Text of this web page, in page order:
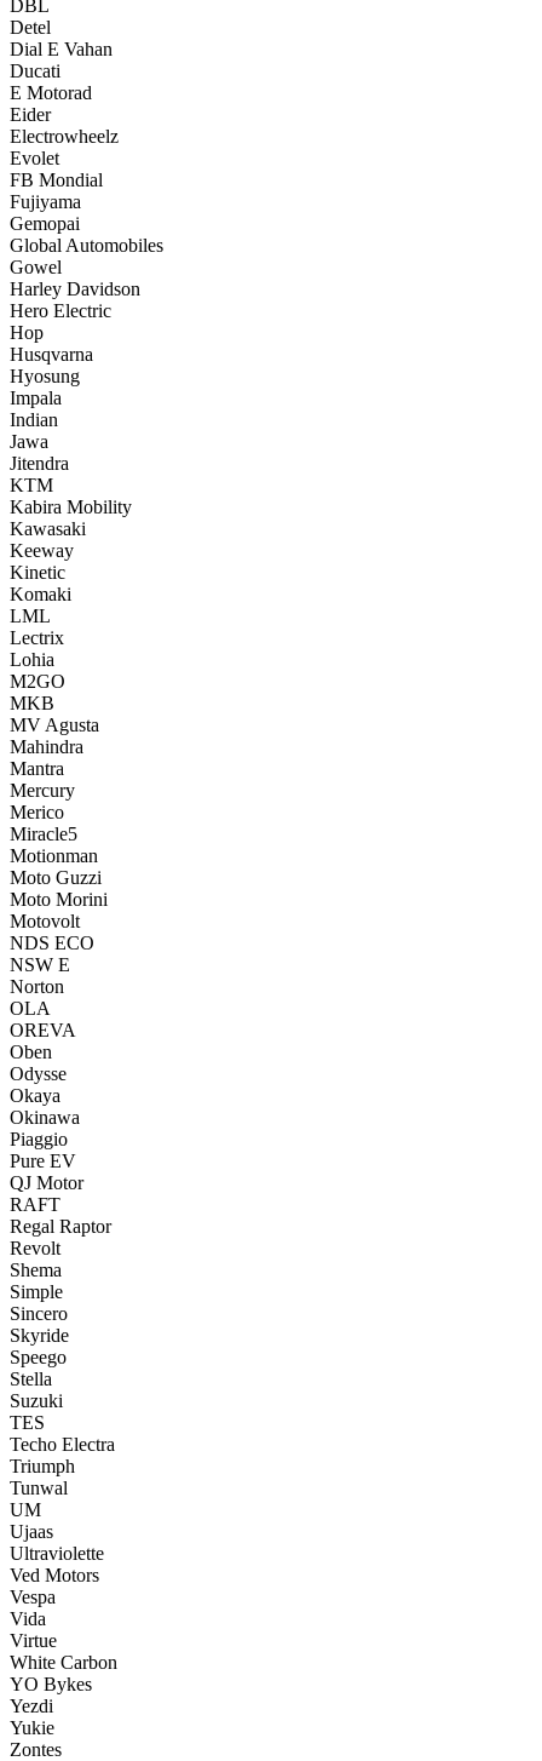
DBL
Detel
Dial E Vahan
Ducati
E Motorad
Eider
Electrowheelz
Evolet
FB Mondial
Fujiyama
Gemopai
Global Automobiles
Gowel
Harley Davidson
Hero Electric
Hop
Husqvarna
Hyosung
Impala
Indian
Jawa
Jitendra
KTM
Kabira Mobility
Kawasaki
Keeway
Kinetic
Komaki
LML
Lectrix
Lohia
M2GO
MKB
MV Agusta
Mahindra
Mantra
Mercury
Merico
Miracle5
Motionman
Moto Guzzi
Moto Morini
Motovolt
NDS ECO
NSW E
Norton
OLA
OREVA
Oben
Odysse
Okaya
Okinawa
Piaggio
Pure EV
QJ Motor
RAFT
Regal Raptor
Revolt
Shema
Simple
Sincero
Skyride
Speego
Stella
Suzuki
TES
Techo Electra
Triumph
Tunwal
UM
Ujaas
Ultraviolette
Ved Motors
Vespa
Vida
Virtue
White Carbon
YO Bykes
Yezdi
Yukie
Zontes